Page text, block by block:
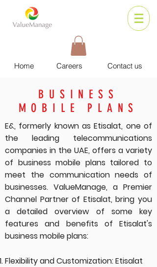
Home Careers Contact us
BUSINESS
MOBILE PLANS
E&, formerly known as Etisalat, one of
the leading telecommunications
companies in the UAE, offers a variety
of business mobile plans tailored to
meet the communication needs of
businesses. ValueManage, a Premier
Channel Partner of Etisalat, bring you
a detailed overview of some key
features and benefits of Etisalat's
business mobile plans:
Flexibility and Customization: Etisalat